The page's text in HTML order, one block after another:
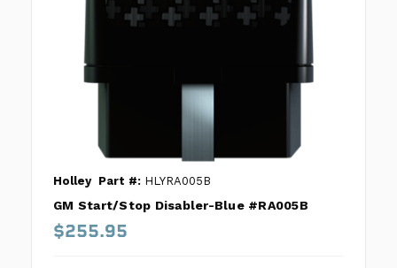
Holley Part #: HLYRA005B
GM Start/Stop Disabler-Blue #RA005B
$255.95